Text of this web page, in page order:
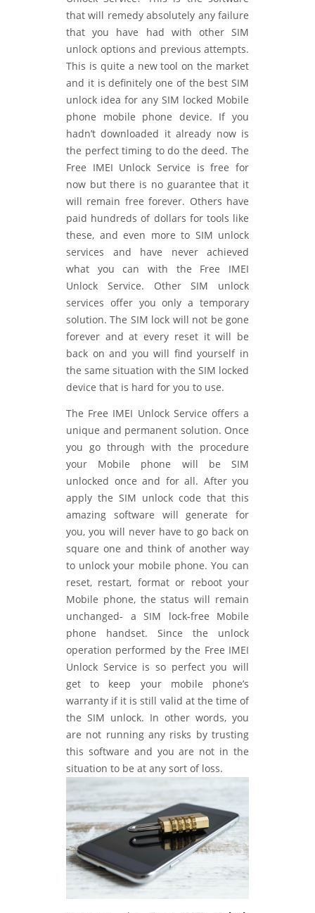
that will remedy absolutely any failure
that you have had with other SIM
unlock options and previous attempts.
This is quite a new tool on the market
and it is definitely one of the best SIM
unlock idea for any SIM locked Mobile
phone mobile phone device. If you
hadn’t downloaded it already now is
the perfect timing to do the deed. The
Free IMEI Unlock Service is free for
now but there is no guarantee that it
will remain free forever. Others have
paid hundreds of dollars for tools like
these, and even more to SIM unlock
services and have never achieved
what you can with the Free IMEI
Unlock Service. Other SIM unlock
services offer you only a temporary
solution. The SIM lock will not be gone
forever and at every reset it will be
back on and you will find yourself in
the same situation with the SIM locked
device that is hard for you to use.
The Free IMEI Unlock Service offers a
unique and permanent solution. Once
you go through with the procedure
your Mobile phone will be SIM
unlocked once and for all. After you
apply the SIM unlock code that this
amazing software will generate for
you, you will never have to go back on
square one and think of another way
to unlock your mobile phone. You can
reset, restart, format or reboot your
Mobile phone, the status will remain
unchanged- a SIM lock-free Mobile
phone handset. Since the unlock
operation performed by the Free IMEI
Unlock Service is so perfect you will
get to keep your mobile phone’s
warranty if it is still valid at the time of
the SIM unlock. In other words, you
are not running any risks by trusting
this software and you are not in the
situation to be at any sort of loss.